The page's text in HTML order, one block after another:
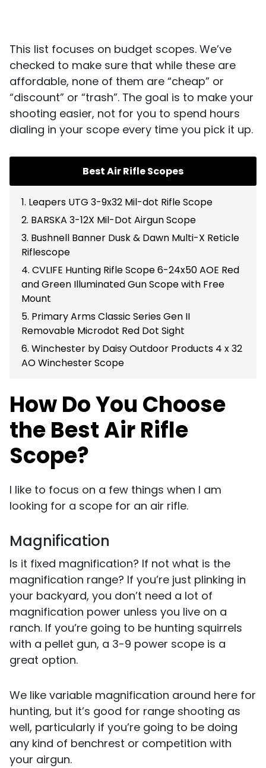
This list focuses on budget scopes. We’ve
checked to make sure that while these are
affordable, none of them are “cheap” or
“discount” or “trash”. The goal is to make your
shooting easier, not for you to spend hours
dialing in your scope every time you pick it up.
Best Air Rifle Scopes
1. Leapers UTG 3-9x32 Mil-dot Rifle Scope
2. BARSKA 3-12X Mil-Dot Airgun Scope
3. Bushnell Banner Dusk & Dawn Multi-X Reticle
Riflescope
4. CVLIFE Hunting Rifle Scope 6-24x50 AOE Red
and Green Illuminated Gun Scope with Free
Mount
5. Primary Arms Classic Series Gen II
Removable Microdot Red Dot Sight
6. Winchester by Daisy Outdoor Products 4 x 32
AO Winchester Scope
How Do You Choose
the Best Air Rifle
Scope?
I like to focus on a few things when I am
looking for a scope for an air rifle.
Magnification
Is it fixed magnification? If not what is the
magnification range? If you’re just plinking in
your backyard, you don’t need a lot of
magnification power unless you live on a
ranch. If you’re going to be hunting squirrels
with a pellet gun, a 3-9 power scope is a
great option.
We like variable magnification around here for
hunting, but it’s good for range shooting as
well, particularly if you’re going to be doing
any kind of benchrest or competition with
your airgun.